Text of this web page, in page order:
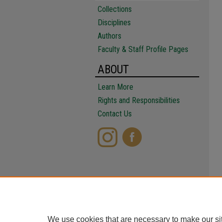
Collections
Disciplines
Authors
Faculty & Staff Profile Pages
ABOUT
Learn More
Rights and Responsibilities
Contact Us
We use cookies that are necessary to make our